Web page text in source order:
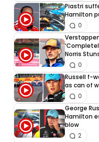
Piastri
Hamilton
0
Norris
0
Russell f-
as can of
0
George
Hamilton
blow
2